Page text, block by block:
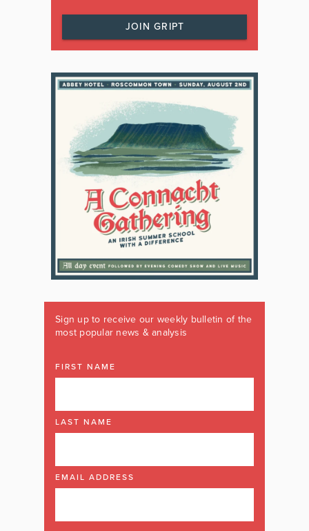
JOIN GRIPT
Sign up to receive our weekly bulletin of the
most popular news & analysis
FIRST NAME
LAST NAME
EMAIL ADDRESS